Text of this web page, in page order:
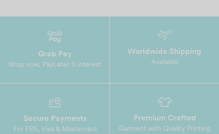
Grab Pay
Shop now, PayLater 0 interest
Worldwide Shipping
Available
Secure Payments
For FPX, Visa & Mastercard
Premium Crafted
Garment with Quality Printing